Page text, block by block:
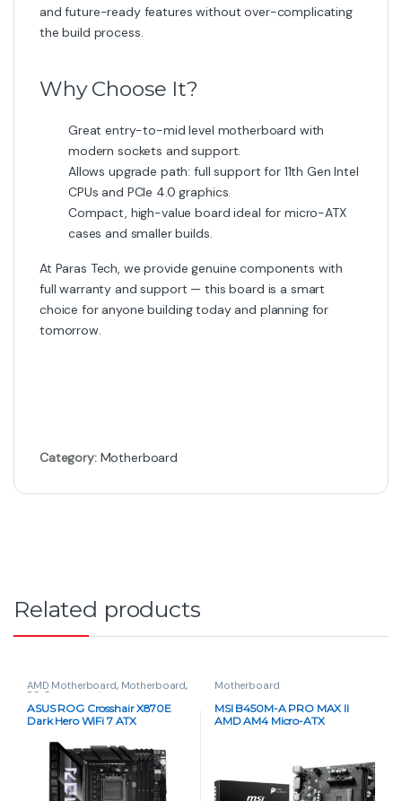
and future-ready features without over-complicating
the build process.
Why Choose It?
Great entry-to-mid level motherboard with
modern sockets and support.
Allows upgrade path: full support for 11th Gen Intel
CPUs and PCIe 4.0 graphics.
Compact, high-value board ideal for micro-ATX
cases and smaller builds.
At Paras Tech, we provide genuine components with
full warranty and support — this board is a smart
choice for anyone building today and planning for
tomorrow.
Category: Motherboard
Related products
AMD Motherboard, Motherboard,
PC Components
ASUS ROG Crosshair X870E
Dark Hero WiFi 7 ATX
PCIe 5.0, DDR5
Motherboard
MSI B450M-A PRO MAX II
AMD AM4 Micro-ATX